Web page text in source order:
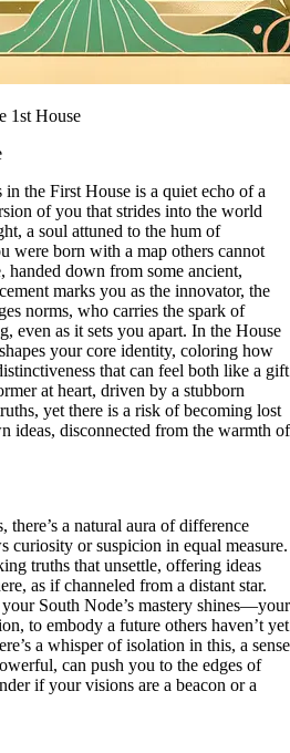
1st House
the First House is a quiet echo of a
of you that strides into the world
a soul attuned to the hum of
were born with a map others cannot
handed down from some ancient,
marks you as the innovator, the
norms, who carries the spark of
even as it sets you apart. In the House
your core identity, coloring how
that can feel both like a gift
at heart, driven by a stubborn
yet there is a risk of becoming lost
ideas, disconnected from the warmth of
there’s a natural aura of difference
curiosity or suspicion in equal measure.
truths that unsettle, offering ideas
as if channeled from a distant star.
South Node’s mastery shines—your
to embody a future others haven’t yet
a whisper of isolation in this, a sense
can push you to the edges of
if your visions are a beacon or a